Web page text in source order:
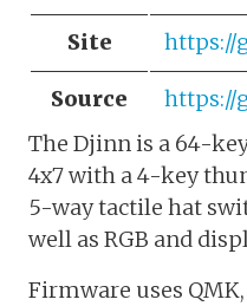
Site https://
Source
https://
The Djinn is a 64-
4x7 with a 4-key
5-way tactile hat
well as RGB and
Firmware uses